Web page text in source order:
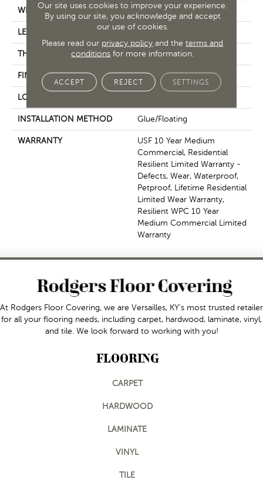
WIDTH 7"
LENGTH 48"
THICKNESS 7.5 Mm
FINISH COATING Uv Acrylic
LOCATION
INSTALLATION METHOD Glue/Floating
WARRANTY
USF 10 Year Medium
Commercial, Residential
Resilient Limited Warranty -
Defects, Wear, Waterproof,
Petproof, Lifetime Residential
Limited Wear Warranty,
Resilient WPC 10 Year
Medium Commercial Limited
Warranty
At Rodgers Floor Covering, we are Versailles, KY's most trusted retailer
for all your flooring needs, including carpet, hardwood, laminate, vinyl,
and tile. We look forward to working with you!
FLOORING
CARPET
HARDWOOD
LAMINATE
VINYL
TILE
Our site uses cookies to improve your experience.
By using our site, you acknowledge and accept
our use of cookies.
Please read our privacy policy and theterms and
conditions for more information.
ACCEPT REJECT SETTINGS